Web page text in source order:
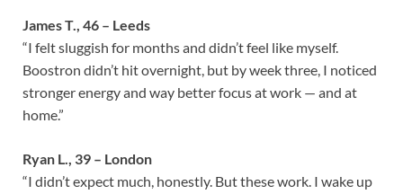
James T., 46 – Leeds
“I felt sluggish for months and didn’t feel like myself.
Boostron didn’t hit overnight, but by week three, I noticed
stronger energy and way better focus at work — and at
home.”
Ryan L., 39 – London
“I didn’t expect much, honestly. But these work. I wake up